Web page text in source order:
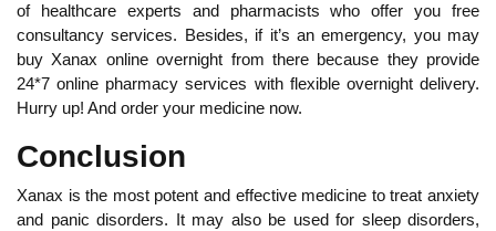
of healthcare experts and pharmacists who offer you free
consultancy services. Besides, if it’s an emergency, you may
buy Xanax online overnight from there because they provide
24*7 online pharmacy services with flexible overnight delivery.
Hurry up! And order your medicine now.
Conclusion
Xanax is the most potent and effective medicine to treat anxiety
and panic disorders. It may also be used for sleep disorders,